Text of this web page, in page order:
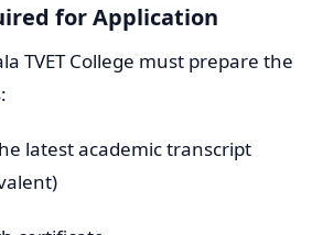
for Application
TVET College must prepare the
latest academic transcript